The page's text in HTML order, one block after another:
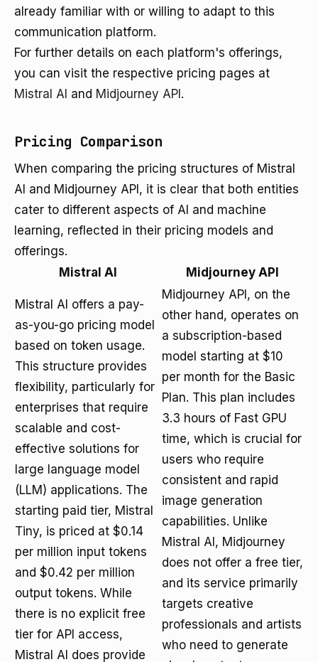
already familiar with or willing to adapt to this
communication platform.
For further details on each platform's offerings,
you can visit the respective pricing pages at
Mistral AI and Midjourney API .
Pricing Comparison
When comparing the pricing structures of Mistral
AI and Midjourney API, it is clear that both entities
cater to different aspects of AI and machine
learning, reflected in their pricing models and
offerings.
Mistral AI
Midjourney API
Mistral AI offers a pay-
as-you-go pricing model
based on token usage.
This structure provides
flexibility, particularly for
enterprises that require
scalable and cost-
effective solutions for
large language model
(LLM) applications. The
starting paid tier, Mistral
Tiny, is priced at $0.14
per million input tokens
and $0.42 per million
output tokens. While
there is no explicit free
tier for API access,
Mistral AI does provide
Midjourney API, on the
other hand, operates on
a subscription-based
model starting at $10
per month for the Basic
Plan. This plan includes
3.3 hours of Fast GPU
time, which is crucial for
users who require
consistent and rapid
image generation
capabilities. Unlike
Mistral AI, Midjourney
does not offer a free tier,
and its service primarily
targets creative
professionals and artists
who need to generate